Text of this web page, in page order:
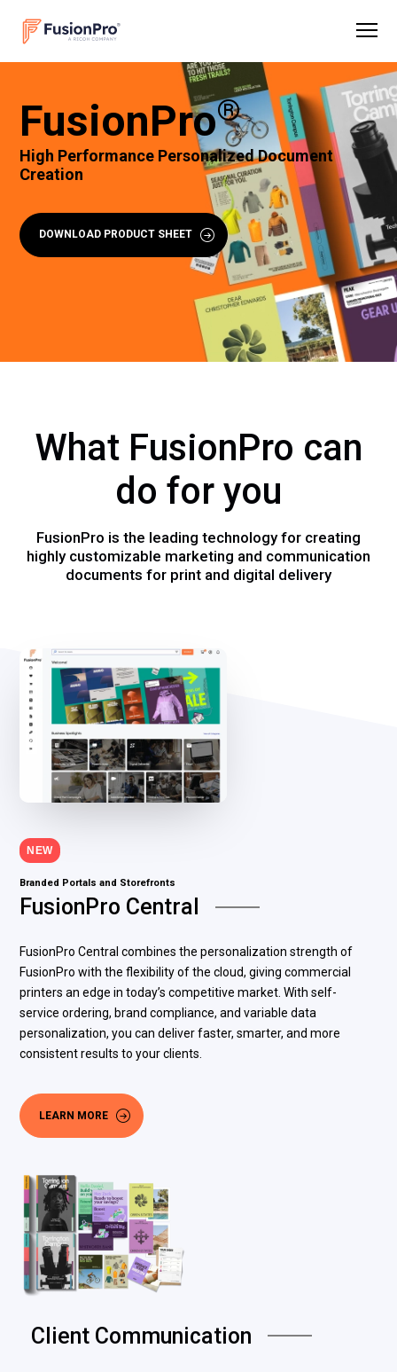
FusionPro®
High Performance Personalized Document
Creation
DOWNLOAD PRODUCT SHEET
What FusionPro can
do for you
FusionPro is the leading technology for creating
highly customizable marketing and communication
documents for print and digital delivery
NEW
Branded Portals and Storefronts
FusionPro Central
FusionPro Central combines the personalization strength of
FusionPro with the flexibility of the cloud, giving commercial
printers an edge in today’s competitive market. With self-
service ordering, brand compliance, and variable data
personalization, you can deliver faster, smarter, and more
consistent results to your clients.
LEARN MORE
Client Communication